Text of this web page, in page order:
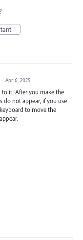
· Apr 6, 2025
it. After you make the
do not appear, if you use
to move the